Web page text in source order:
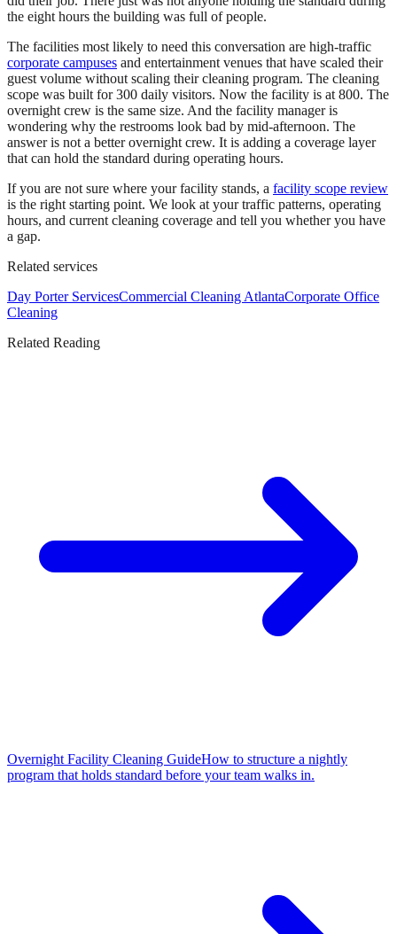
the eight hours the building was full of people.
The facilities most likely to need this conversation are high-traffic
corporate campuses and entertainment venues that have scaled their
guest volume without scaling their cleaning program. The cleaning
scope was built for 300 daily visitors. Now the facility is at 800. The
overnight crew is the same size. And the facility manager is
wondering why the restrooms look bad by mid-afternoon. The
answer is not a better overnight crew. It is adding a coverage layer
that can hold the standard during operating hours.
If you are not sure where your facility stands, a facility scope review
is the right starting point. We look at your traffic patterns, operating
hours, and current cleaning coverage and tell you whether you have
a gap.
Related services
Day Porter ServicesCommercial Cleaning AtlantaCorporate Office
Cleaning
Related Reading
Overnight Facility Cleaning GuideHow to structure a nightly
program that holds standard before your team walks in.